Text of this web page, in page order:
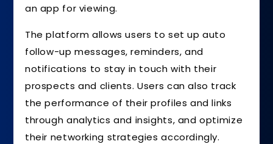
an app for viewing.
The platform allows users to set up auto
follow-up messages, reminders, and
notifications to stay in touch with their
prospects and clients. Users can also track
the performance of their profiles and links
through analytics and insights, and optimize
their networking strategies accordingly.